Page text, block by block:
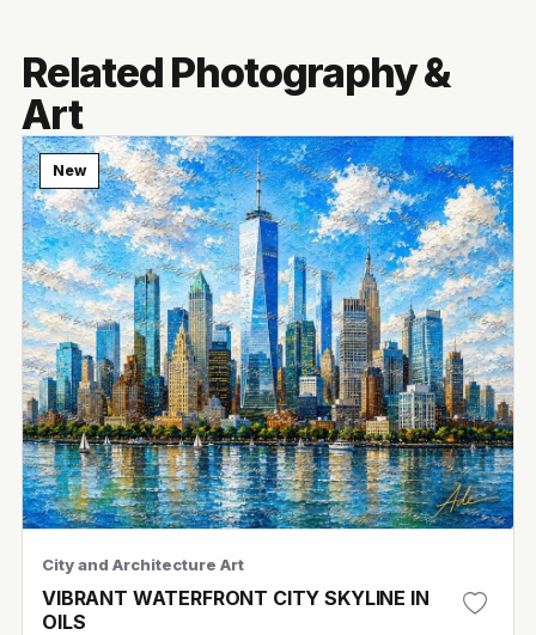
Related Photography &
Art
New
City and Architecture Art
VIBRANT WATERFRONT CITY SKYLINE IN
OILS